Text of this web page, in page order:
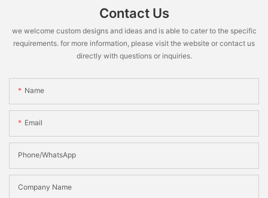
Contact Us
we welcome custom designs and ideas and is able to cater to the specific
requirements. for more information, please visit the website or contact us
directly with questions or inquiries.
Name
Email
Phone/WhatsApp
Company Name